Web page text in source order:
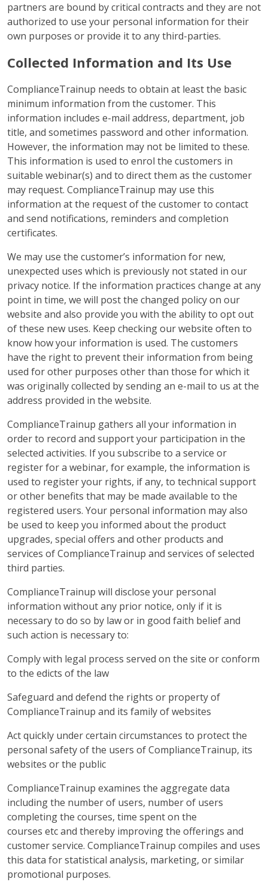
partners are bound by critical contracts and they are not
authorized to use your personal information for their
own purposes or provide it to any third-parties.
Collected Information and Its Use
ComplianceTrainup needs to obtain at least the basic
minimum information from the customer. This
information includes e-mail address, department, job
title, and sometimes password and other information.
However, the information may not be limited to these.
This information is used to enrol the customers in
suitable webinar(s) and to direct them as the customer
may request. ComplianceTrainup may use this
information at the request of the customer to contact
and send notifications, reminders and completion
certificates.
We may use the customer’s information for new,
unexpected uses which is previously not stated in our
privacy notice. If the information practices change at any
point in time, we will post the changed policy on our
website and also provide you with the ability to opt out
of these new uses. Keep checking our website often to
know how your information is used. The customers
have the right to prevent their information from being
used for other purposes other than those for which it
was originally collected by sending an e-mail to us at the
address provided in the website.
ComplianceTrainup gathers all your information in
order to record and support your participation in the
selected activities. If you subscribe to a service or
register for a webinar, for example, the information is
used to register your rights, if any, to technical support
or other benefits that may be made available to the
registered users. Your personal information may also
be used to keep you informed about the product
upgrades, special offers and other products and
services of ComplianceTrainup and services of selected
third parties.
ComplianceTrainup will disclose your personal
information without any prior notice, only if it is
necessary to do so by law or in good faith belief and
such action is necessary to:
Comply with legal process served on the site or conform
to the edicts of the law
Safeguard and defend the rights or property of
ComplianceTrainup and its family of websites
Act quickly under certain circumstances to protect the
personal safety of the users of ComplianceTrainup, its
websites or the public
ComplianceTrainup examines the aggregate data
including the number of users, number of users
completing the courses, time spent on the
courses etc and thereby improving the offerings and
customer service. ComplianceTrainup compiles and uses
this data for statistical analysis, marketing, or similar
promotional purposes.